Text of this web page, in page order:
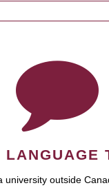
LANGUAGE
university outside